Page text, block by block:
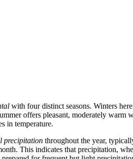
with four distinct seasons. Winters
offers pleasant, moderately
in temperature.
precipitation throughout the year,
This indicates that precipitation,